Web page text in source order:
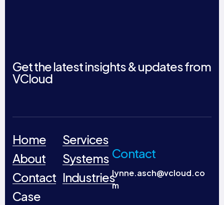
Get the latest insights & updates from
VCloud
Home
About
Contact
Case
Services
Systems
Industries
Contact
lynne.asch@vcloud.co
m